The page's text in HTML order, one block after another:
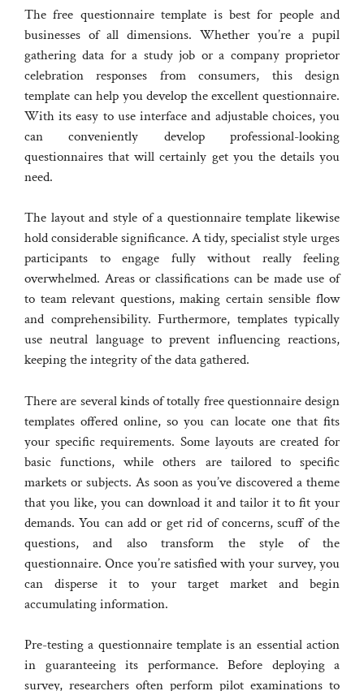
The free questionnaire template is best for people and
businesses of all dimensions. Whether you’re a pupil
gathering data for a study job or a company proprietor
celebration responses from consumers, this design
template can help you develop the excellent questionnaire.
With its easy to use interface and adjustable choices, you
can conveniently develop professional-looking
questionnaires that will certainly get you the details you
need.
The layout and style of a questionnaire template likewise
hold considerable significance. A tidy, specialist style urges
participants to engage fully without really feeling
overwhelmed. Areas or classifications can be made use of
to team relevant questions, making certain sensible flow
and comprehensibility. Furthermore, templates typically
use neutral language to prevent influencing reactions,
keeping the integrity of the data gathered.
There are several kinds of totally free questionnaire design
templates offered online, so you can locate one that fits
your specific requirements. Some layouts are created for
basic functions, while others are tailored to specific
markets or subjects. As soon as you’ve discovered a theme
that you like, you can download it and tailor it to fit your
demands. You can add or get rid of concerns, scuff of the
questions, and also transform the style of the
questionnaire. Once you’re satisfied with your survey, you
can disperse it to your target market and begin
accumulating information.
Pre-testing a questionnaire template is an essential action
in guaranteeing its performance. Before deploying a
survey, researchers often perform pilot examinations to